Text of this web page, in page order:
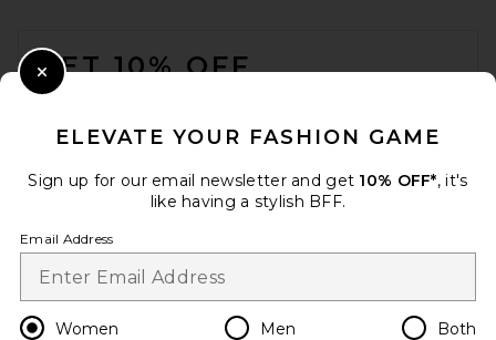
GET 10% OFF
Opt out at any time. privacy policy
Change Country Regions
en USD
ELEVATE YOUR FASHION GAME
Sign up for our email newsletter and get 10% OFF*, it's
like having a stylish BFF.
Email Address
Women Men Both
Close Modal